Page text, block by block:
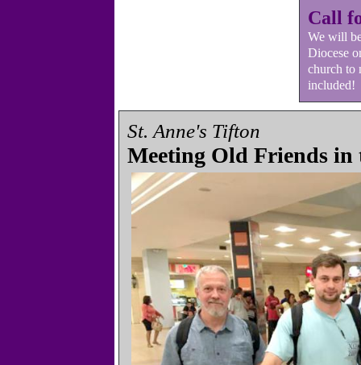
Call
We will
Diocese
church to
included!
St. Anne's Tifton
Meeting Old Friends in